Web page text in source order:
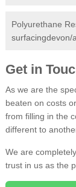
Polyurethane
surfacingdevon/
Get in
As we are the
beaten on costs
from filling in the
different to
We are
trust in us as the